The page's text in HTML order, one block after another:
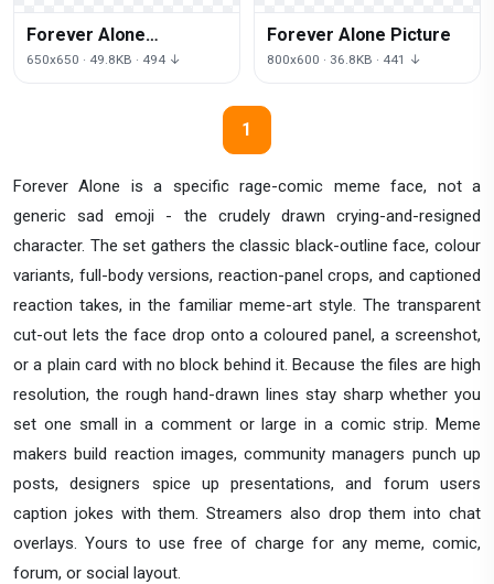
Forever Alone is a specific rage-comic meme face, not a
generic sad emoji - the crudely drawn crying-and-resigned
character. The set gathers the classic black-outline face, colour
variants, full-body versions, reaction-panel crops, and captioned
reaction takes, in the familiar meme-art style. The transparent
cut-out lets the face drop onto a coloured panel, a screenshot,
or a plain card with no block behind it. Because the files are high
resolution, the rough hand-drawn lines stay sharp whether you
set one small in a comment or large in a comic strip. Meme
makers build reaction images, community managers punch up
posts, designers spice up presentations, and forum users
caption jokes with them. Streamers also drop them into chat
overlays. Yours to use free of charge for any meme, comic,
forum, or social layout.
Forever Alone
Transparent
650x650 · 49.8KB · 494 ↓
Forever Alone Picture
800x600 · 36.8KB · 441 ↓
1